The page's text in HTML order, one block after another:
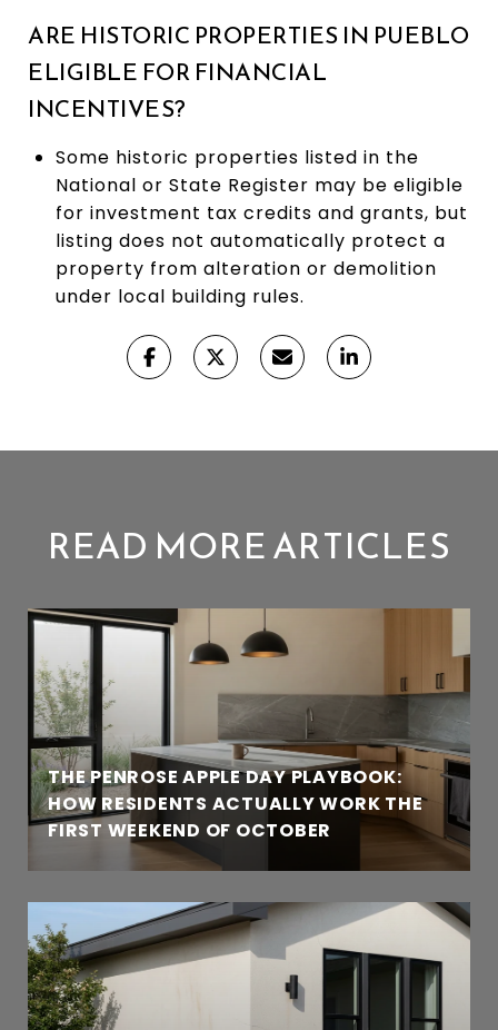
ARE HISTORIC PROPERTIES IN PUEBLO
ELIGIBLE FOR FINANCIAL
INCENTIVES?
Some historic properties listed in the
National or State Register may be eligible
for investment tax credits and grants, but
listing does not automatically protect a
property from alteration or demolition
under local building rules.
READ MORE ARTICLES
THE PENROSE APPLE DAY PLAYBOOK:
HOW RESIDENTS ACTUALLY WORK THE
FIRST WEEKEND OF OCTOBER